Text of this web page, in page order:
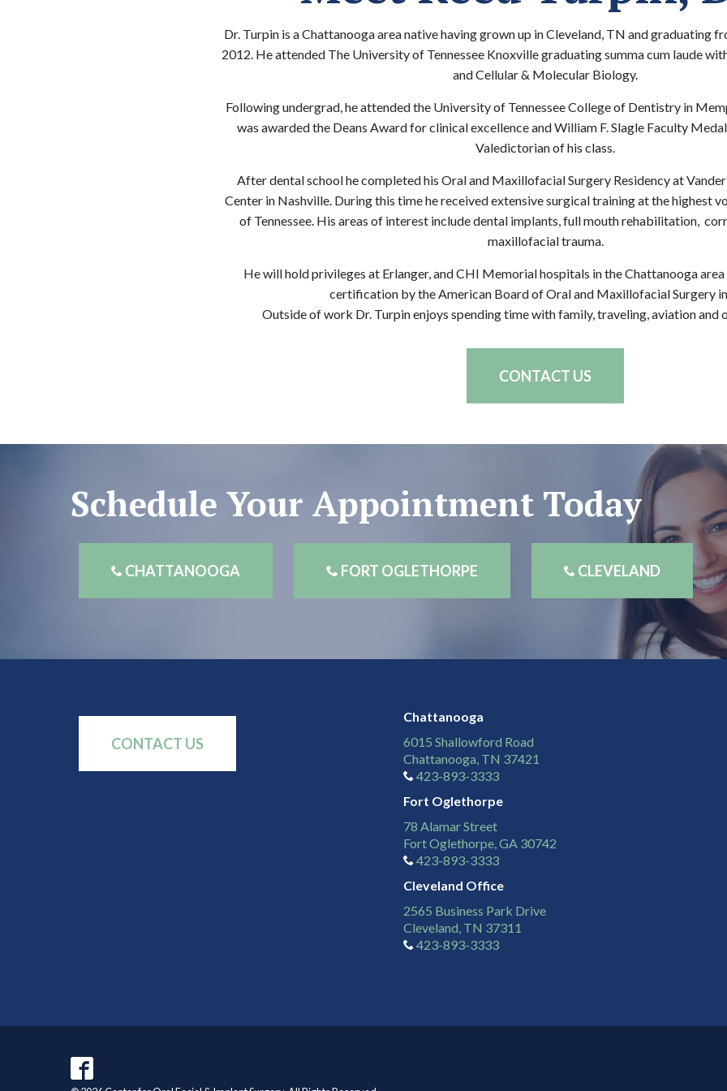
Dr. Turpin is a Chattanooga area native having grown up in Cleveland, TN and graduating
2012. He attended The University of Tennessee Knoxville graduating summa cum laude
and Cellular & Molecular Biology.
Following undergrad, he attended the University of Tennessee College of Dentistry in
was awarded the Deans Award for clinical excellence and William F. Slagle Faculty
Valedictorian of his class.
After dental school he completed his Oral and Maxillofacial Surgery Residency at
Center in Nashville. During this time he received extensive surgical training at the highest
of Tennessee. His areas of interest include dental implants, full mouth rehabilitation,
maxillofacial trauma.
He will hold privileges at Erlanger, and CHI Memorial hospitals in the Chattanooga
certification by the American Board of Oral and Maxillofacial Surgery
Outside of work Dr. Turpin enjoys spending time with family, traveling, aviation and
CONTACT US
Schedule Your Appointment Today
CHATTANOOGA FORT OGLETHORPE CLEVELAND
CONTACT US
Chattanooga
6015 Shallowford Road
Chattanooga, TN 37421
423-893-3333
Fort Oglethorpe
78 Alamar Street
Fort Oglethorpe, GA 30742
423-893-3333
Cleveland Office
2565 Business Park Drive
Cleveland, TN 37311
423-893-3333